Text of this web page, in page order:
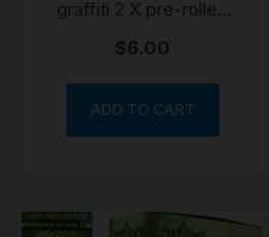
graffiti 2 X pre-rolled
$6.00
ADD TO CART